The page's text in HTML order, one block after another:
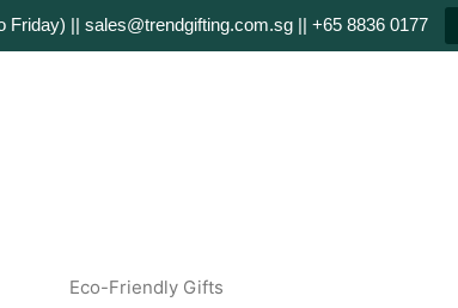
|| sales@trendgifting.com.sg || +65 8836 0177
Eco-Friendly Gifts